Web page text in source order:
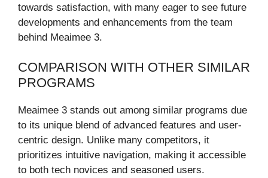
towards satisfaction, with many eager to see future
developments and enhancements from the team
behind Meaimee 3.
COMPARISON WITH OTHER SIMILAR
PROGRAMS
Meaimee 3 stands out among similar programs due
to its unique blend of advanced features and user-
centric design. Unlike many competitors, it
prioritizes intuitive navigation, making it accessible
to both tech novices and seasoned users.